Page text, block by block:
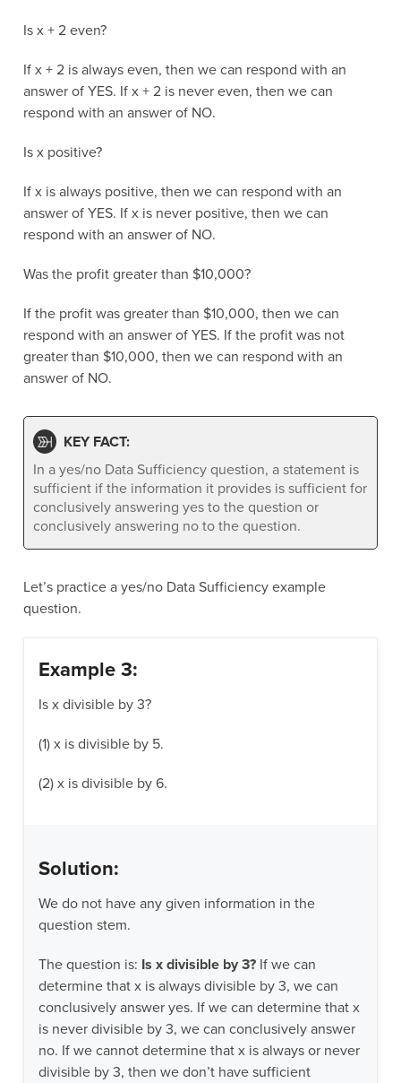
Is x + 2 even?
If x + 2 is always even, then we can respond with an
answer of YES. If x + 2 is never even, then we can
respond with an answer of NO.
Is x positive?
If x is always positive, then we can respond with an
answer of YES. If x is never positive, then we can
respond with an answer of NO.
Was the profit greater than $10,000?
If the profit was greater than $10,000, then we can
respond with an answer of YES. If the profit was not
greater than $10,000, then we can respond with an
answer of NO.
KEY FACT:
In a yes/no Data Sufficiency question, a statement is
sufficient if the information it provides is sufficient for
conclusively answering yes to the question or
conclusively answering no to the question.
Let’s practice a yes/no Data Sufficiency example
question.
Example 3:
Is x divisible by 3?
(1) x is divisible by 5.
(2) x is divisible by 6.
Solution:
We do not have any given information in the
question stem.
The question is: Is x divisible by 3? If we can
determine that x is always divisible by 3, we can
conclusively answer yes. If we can determine that x
is never divisible by 3, we can conclusively answer
no. If we cannot determine that x is always or never
divisible by 3, then we don’t have sufficient